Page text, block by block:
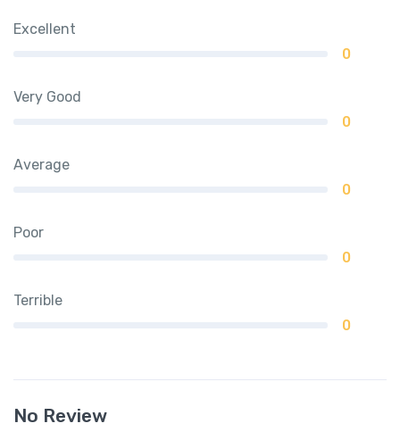
Excellent
0
Very Good
0
Average
0
Poor
0
Terrible
0
No Review